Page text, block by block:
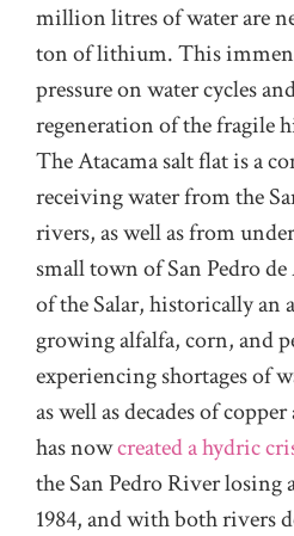
million litres of water are
ton of lithium. This
pressure on water cycles
regeneration of the fragile
The Atacama salt flat is a
receiving water from the
rivers, as well as from
small town of San Pedro
of the Salar, historically an
growing alfalfa, corn, and
experiencing shortages of
as well as decades of
has nowcreated a hydric
the San Pedro River
1984, and with both rivers